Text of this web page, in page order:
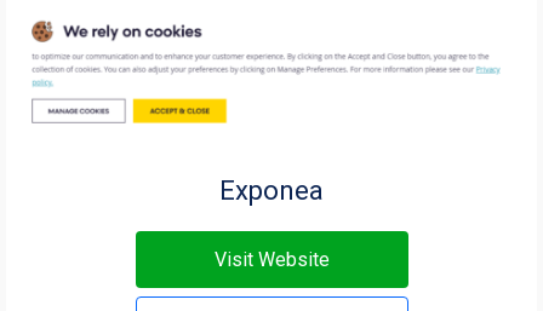
Exponea
Visit Website